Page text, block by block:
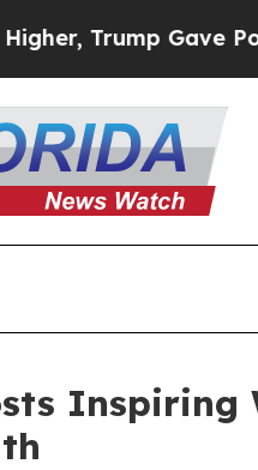
Gave
Inspiring